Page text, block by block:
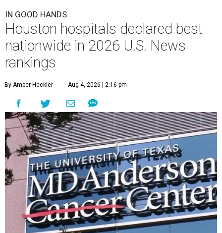
IN GOOD HANDS
Houston hospitals declared best
nationwide in 2026 U.S. News
rankings
By Amber Heckler Aug 4, 2026 | 2:16 pm